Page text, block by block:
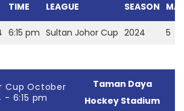
TIME LEAGUE SEASON
6:15 pm Sultan Johor Cup 2024 5
Cup October
- 6:15 pm
Taman Daya
Hockey Stadium